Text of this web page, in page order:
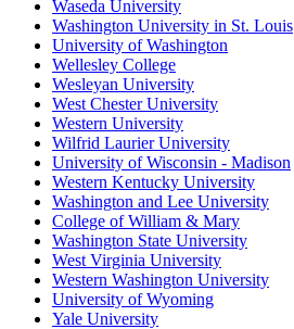
Waseda University
Washington University in St. Louis
University of Washington
Wellesley College
Wesleyan University
West Chester University
Western University
Wilfrid Laurier University
University of Wisconsin - Madison
Western Kentucky University
Washington and Lee University
College of William & Mary
Washington State University
West Virginia University
Western Washington University
University of Wyoming
Yale University